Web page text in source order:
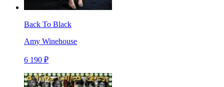
Back To Black
Amy Winehouse
6 190 ₽